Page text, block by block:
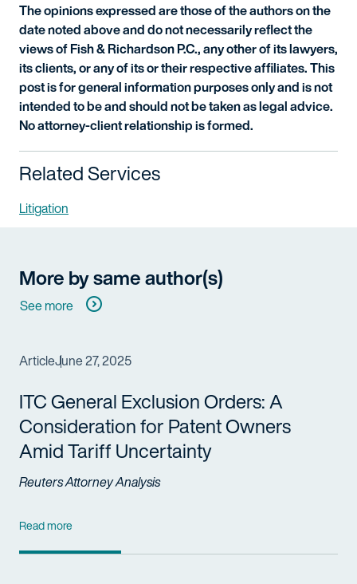
The opinions expressed are those of the authors on the
date noted above and do not necessarily reflect the
views of Fish & Richardson P.C., any other of its lawyers,
its clients, or any of its or their respective affiliates. This
post is for general information purposes only and is not
intended to be and should not be taken as legal advice.
No attorney-client relationship is formed.
Related Services
Litigation
More by same author(s)
See more
ArticleJune 27, 2025
ITC General Exclusion Orders: A
Consideration for Patent Owners
Amid Tariff Uncertainty
Reuters Attorney Analysis
Read more